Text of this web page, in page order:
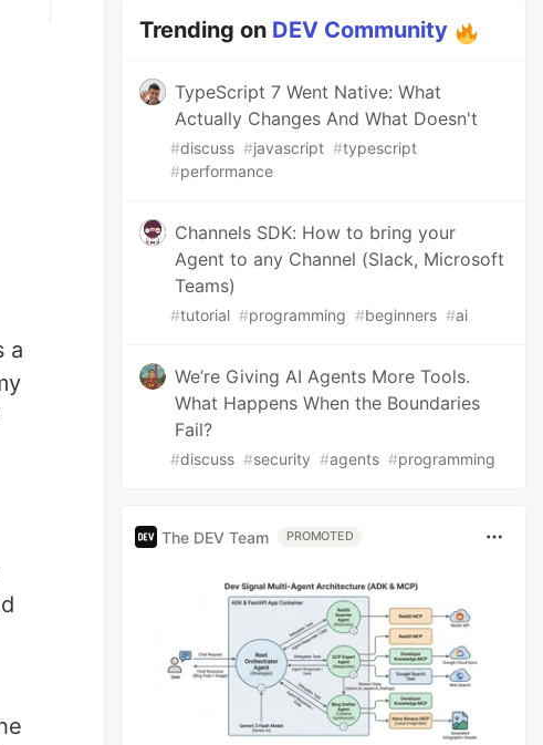
a
Trending on DEV Community
TypeScript 7 Went Native: What
Actually Changes And What Doesn't
#discuss #javascript #typescript
#performance
Channels SDK: How to bring your
Agent to any Channel (Slack, Microsoft
Teams)
#tutorial #programming #beginners #ai
We’re Giving AI Agents More Tools.
What Happens When the Boundaries
Fail?
#discuss #security #agents #programming
The DEV Team PROMOTED